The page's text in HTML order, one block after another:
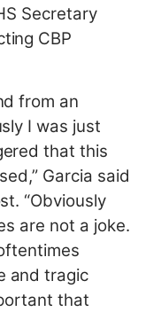
Secretary
CBP
from an
I was just
that this
Garcia said
“Obviously
are not a joke.
and tragic
that